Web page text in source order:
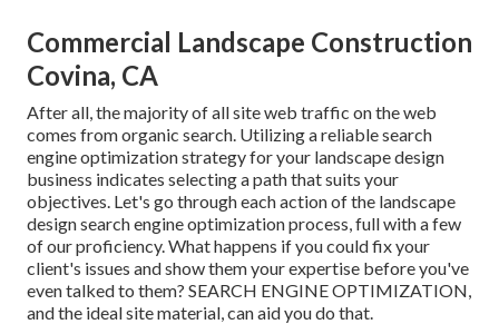
Commercial Landscape Construction
Covina, CA
After all, themajority of all site web traffic on the web
comes from organic search. Utilizing a reliable search
engine optimization strategy for your landscape design
business indicates selecting a path that suits your
objectives. Let's go through each action of the landscape
design search engine optimization process, full with a few
of our proficiency. What happens if you couldfix your
client's issues and show them your expertise before you've
even talked to them? SEARCH ENGINE OPTIMIZATION,
and the ideal site material, can aid you do that.